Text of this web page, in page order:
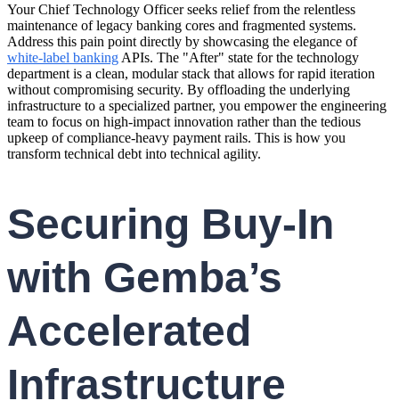
Your Chief Technology Officer seeks relief from the relentless
maintenance of legacy banking cores and fragmented systems.
Address this pain point directly by showcasing the elegance of
white-label banking APIs. The "After" state for the technology
department is a clean, modular stack that allows for rapid iteration
without compromising security. By offloading the underlying
infrastructure to a specialized partner, you empower the engineering
team to focus on high-impact innovation rather than the tedious
upkeep of compliance-heavy payment rails. This is how you
transform technical debt into technical agility.
Securing Buy-In
with Gemba’s
Accelerated
Infrastructure